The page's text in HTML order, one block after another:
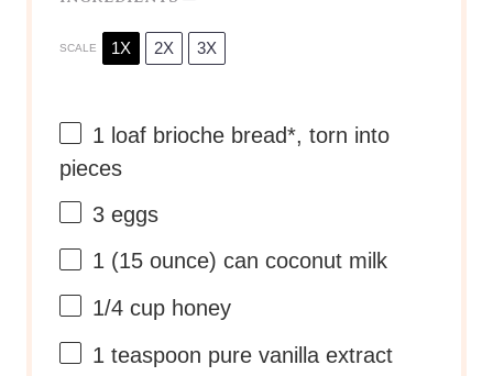
SCALE 1X 2X 3X
1 loaf brioche bread*, torn into
pieces
3 eggs
1 (15 ounce) can coconut milk
1/4 cup honey
1 teaspoon pure vanilla extract